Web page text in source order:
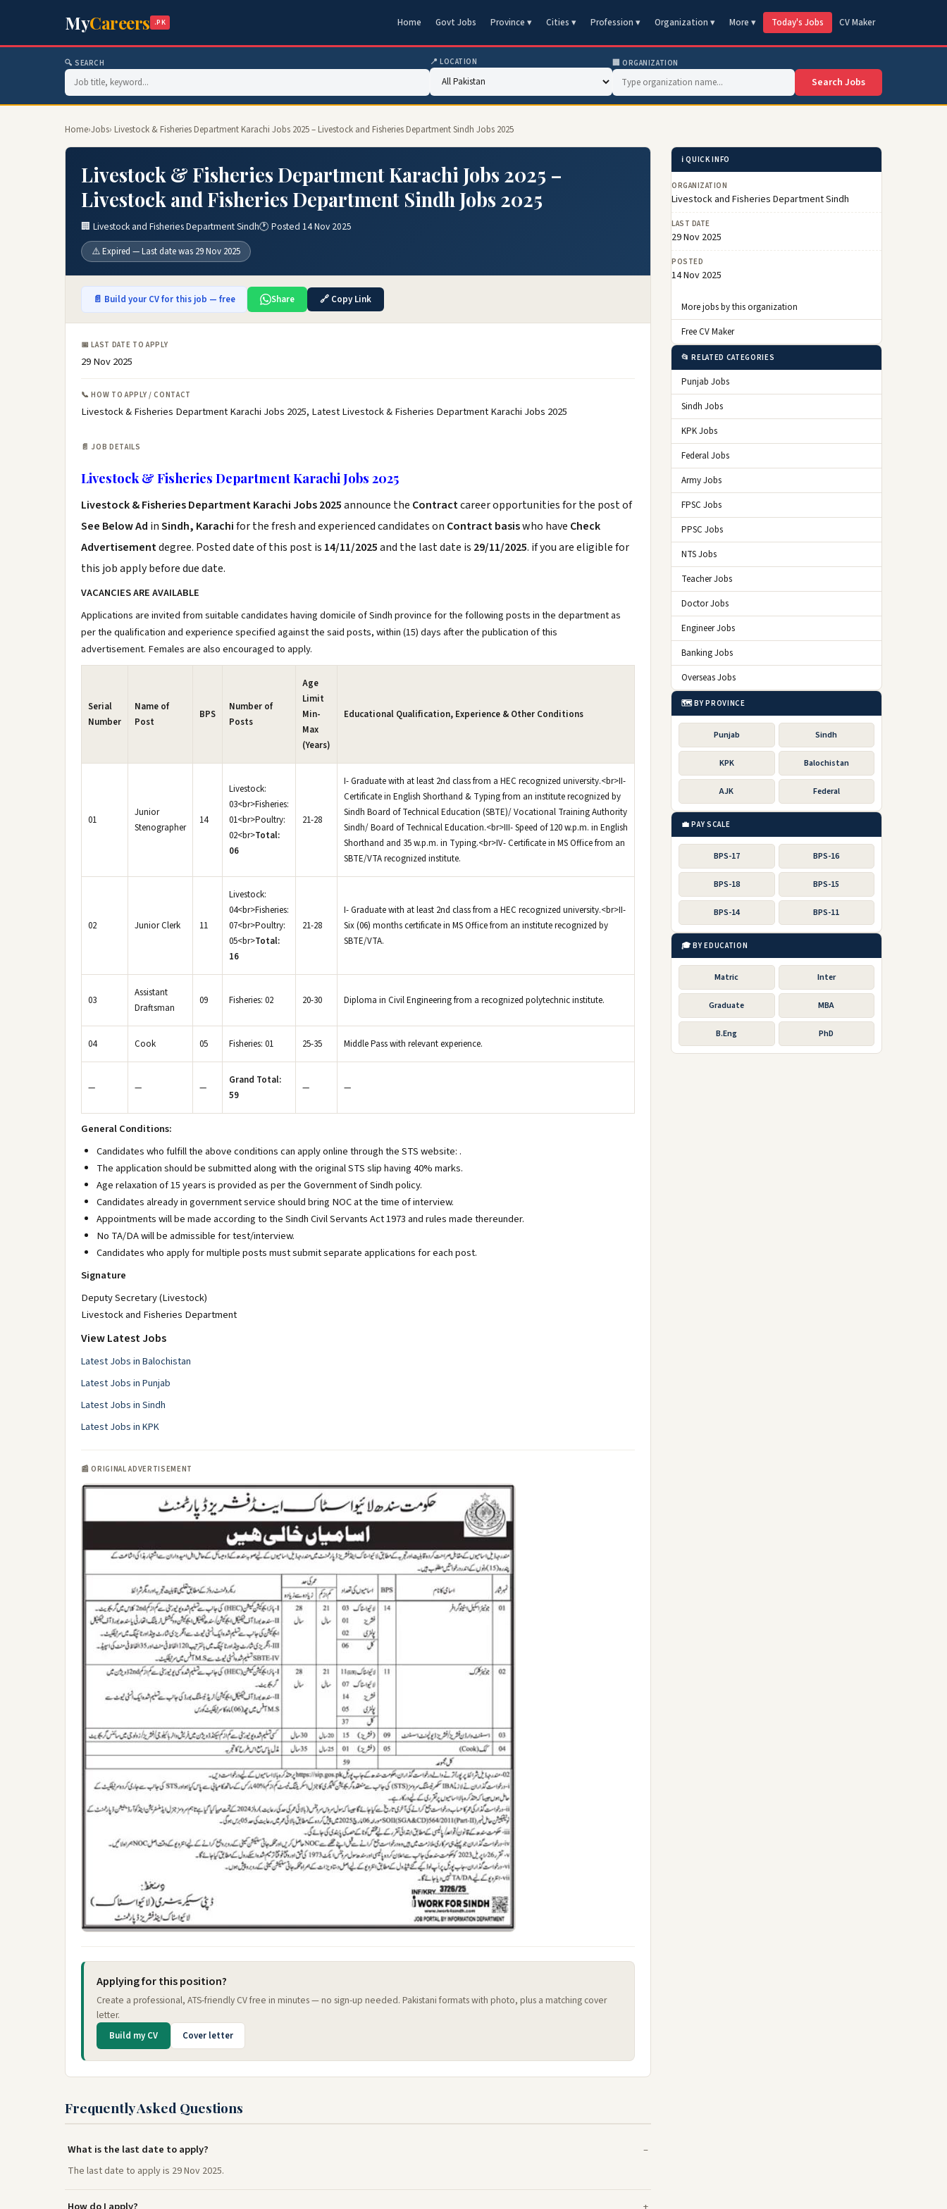
MyCareers .PK Home Govt Jobs Province ▾ Cities ▾ Profession ▾ Organization ▾ More ▾ Today's Jobs CV Maker
🔍 SEARCH 📍 LOCATION 🏢 ORGANIZATION
Search Jobs
Home›Jobs› Livestock & Fisheries Department Karachi Jobs 2025 – Livestock and Fisheries Department Sindh Jobs 2025
Livestock & Fisheries Department Karachi Jobs 2025 –
Livestock and Fisheries Department Sindh Jobs 2025
🏢 Livestock and Fisheries Department Sindh🕐 Posted 14 Nov 2025
⚠️ Expired — Last date was 29 Nov 2025
📄 Build your CV for this job — free Share 🔗 Copy Link
📅 LAST DATE TO APPLY
29 Nov 2025
📞 HOW TO APPLY / CONTACT
Livestock & Fisheries Department Karachi Jobs 2025, Latest Livestock & Fisheries Department Karachi Jobs 2025
📄 JOB DETAILS
Livestock & Fisheries Department Karachi Jobs 2025
Livestock & Fisheries Department Karachi Jobs 2025announce the Contractcareer opportunities for the post of
See Below Ad inSindh, Karachifor the fresh and experienced candidates on Contract basiswho have Check
Advertisementdegree. Posted date of this post is 14/11/2025and the last date is 29/11/2025. if you are eligible for
this job apply before due date.
VACANCIES ARE AVAILABLE
Applications are invited from suitable candidates having domicile of Sindh province for the following posts in the department as
per the qualification and experience specified against the said posts, within (15) days after the publication of this
advertisement. Females are also encouraged to apply.
Serial
Number
Name of
Post
BPS
Number of
Posts
Age
Limit
Min-
Max
(Years)
Educational Qualification, Experience & Other Conditions
01
Junior
Stenographer
14
Livestock:
03<br>Fisheries:
01<br>Poultry:
02<br>Total:
06
21-28
I- Graduate with at least 2nd class from a HEC recognized university.<br>II-
Certificate in English Shorthand & Typing from an institute recognized by
Sindh Board of Technical Education (SBTE)/ Vocational Training Authority
Sindh/ Board of Technical Education.<br>III- Speed of 120 w.p.m. in English
Shorthand and 35 w.p.m. in Typing.<br>IV- Certificate in MS Office from an
SBTE/VTA recognized institute.
02 Junior Clerk 11
Livestock:
04<br>Fisheries:
07<br>Poultry:
05<br>Total:
16
21-28
I- Graduate with at least 2nd class from a HEC recognized university.<br>II-
Six (06) months certificate in MS Office from an institute recognized by
SBTE/VTA.
03
Assistant
Draftsman
09 Fisheries: 02 20-30 Diploma in Civil Engineering from a recognized polytechnic institute.
04 Cook 05 Fisheries: 01 25-35 Middle Pass with relevant experience.
— — —
Grand Total:
59
— —
General Conditions:
Candidates who fulfill the above conditions can apply online through the STS website: .
The application should be submitted along with the original STS slip having 40% marks.
Age relaxation of 15 years is provided as per the Government of Sindh policy.
Candidates already in government service should bring NOC at the time of interview.
Appointments will be made according to the Sindh Civil Servants Act 1973 and rules made thereunder.
No TA/DA will be admissible for test/interview.
Candidates who apply for multiple posts must submit separate applications for each post.
Signature
Deputy Secretary (Livestock)
Livestock and Fisheries Department
View Latest Jobs
Latest Jobs in Balochistan
Latest Jobs in Punjab
Latest Jobs in Sindh
Latest Jobs in KPK
📰 ORIGINAL ADVERTISEMENT
Applying for this position?
Create a professional, ATS-friendly CV free in minutes — no sign-up needed. Pakistani formats with photo, plus a matching cover
letter.
Build my CV Cover letter
Frequently Asked Questions
What is the last date to apply?
The last date to apply is 29 Nov 2025.
ℹ️ QUICK INFO
ORGANIZATION
Livestock and Fisheries Department Sindh
LAST DATE
29 Nov 2025
POSTED
14 Nov 2025
More jobs by this organization
Free CV Maker
📂 RELATED CATEGORIES
Punjab Jobs
Sindh Jobs
KPK Jobs
Federal Jobs
Army Jobs
FPSC Jobs
PPSC Jobs
NTS Jobs
Teacher Jobs
Doctor Jobs
Engineer Jobs
Banking Jobs
Overseas Jobs
🗺️ BY PROVINCE
Punjab Sindh
KPK Balochistan
AJK Federal
💼 PAY SCALE
BPS-17 BPS-16
BPS-18 BPS-15
BPS-14 BPS-11
🎓 BY EDUCATION
Matric Inter
Graduate MBA
B.Eng PhD